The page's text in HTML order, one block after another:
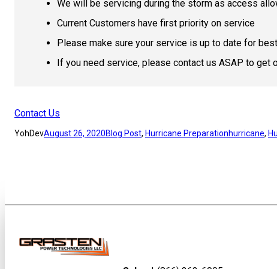
We will be servicing during the storm as access
Current Customers have first priority on service
Please make sure your service is up to date for
If you need service, please contact us ASAP to get
Contact Us
YohDevAugust 26, 2020Blog Post, Hurricane Preparationhurricane,